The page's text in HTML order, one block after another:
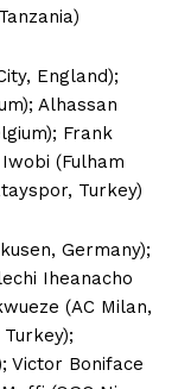
England);
Alhassan
Frank
(Fulham
Turkey)
Germany);
Iheanacho
(AC Milan,
Victor Boniface